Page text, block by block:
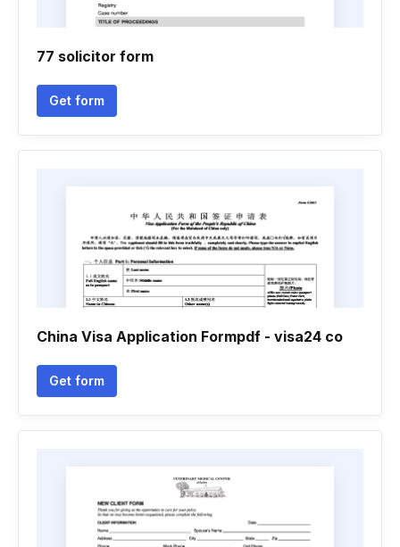
77 solicitor form
Get form
China Visa Application Formpdf - visa24 co
Get form